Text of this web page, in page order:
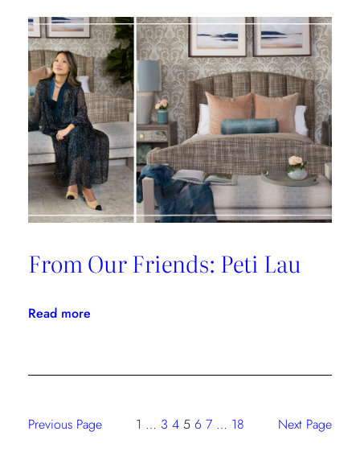
Parties
With
Rebecca
Gardner
From Our Friends: Peti Lau
Read more:
Friends:
Previous Page 1 … 3 4 5 6 7 … 18 Next Page